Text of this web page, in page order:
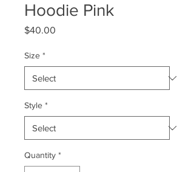
Hoodie Pink
$40.00
Size *
Style *
Quantity *